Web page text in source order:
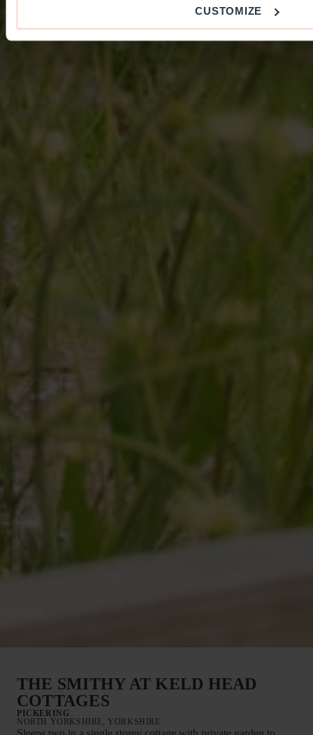
CUSTOMIZE
THE SMITHY AT KELD HEAD
COTTAGES
PICKERING
NORTH YORKSHIRE, YORKSHIRE